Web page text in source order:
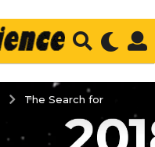
The Search for